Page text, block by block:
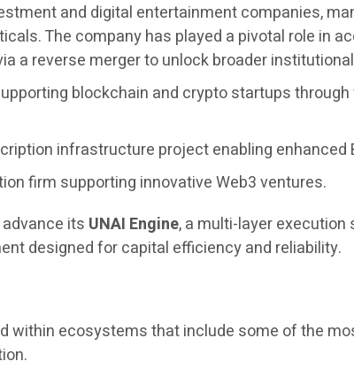
and digital entertainment companies,
The company has played a pivotal role in
a reverse merger to unlock broader
blockchain and crypto startups
infrastructure project enabling enhanced
firm supporting innovative Web3 ventures.
advance its UNAI Engine, a multi-layer
designed for capital efficiency and reliability.
within ecosystems that include some of the